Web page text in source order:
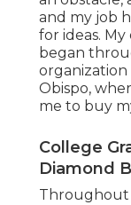
rhymes you
you use all
feel the
The appeal in
heart of your
Kaitlyn
extra laid-
images and
bring an attire